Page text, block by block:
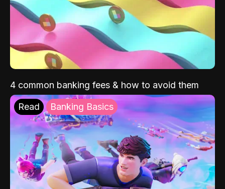
4 common banking fees & how to avoid them
Read Banking Basics